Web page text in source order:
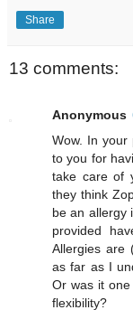
Share
13 comments:
Anonymous
Wow. In your
to you for
take care of
they think
be an allergy
provided
Allergies are
as far as I
Or was it
flexibility?